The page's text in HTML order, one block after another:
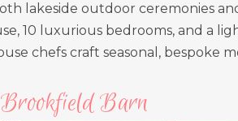
lakeside outdoor ceremonies
10 luxurious bedrooms, and a
chefs craft seasonal, bespoke
Barn